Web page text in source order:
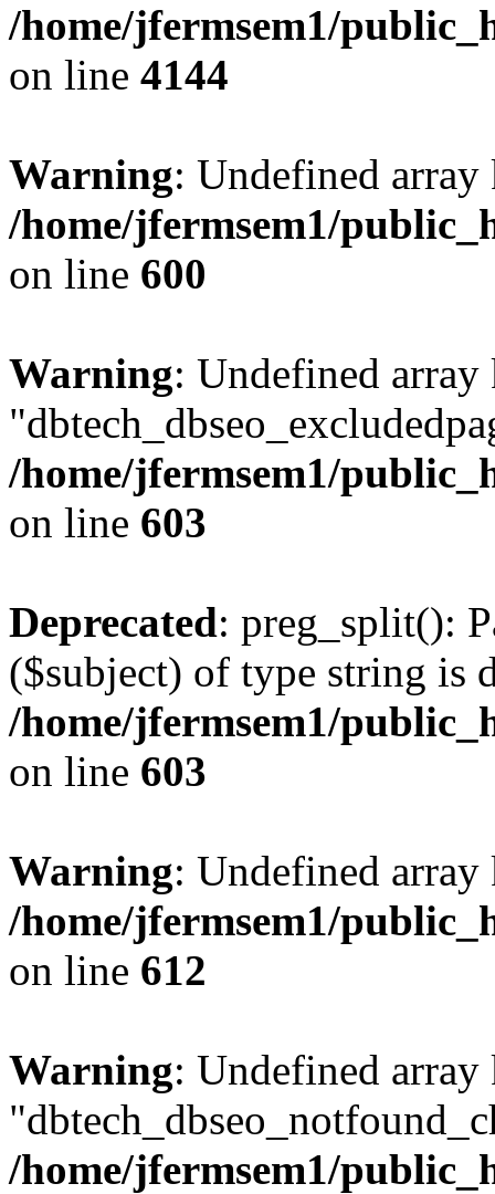
/home/jfermsem1/
on line 4144
Warning: Undefined
/home/jfermsem1/
on line 600
Warning: Undefined array
/home/jfermsem1/
on line 603
Deprecated: preg_split():
($subject) of type string is
/home/jfermsem1/
on line 603
Warning: Undefined
/home/jfermsem1/
on line 612
Warning: Undefined array
/home/jfermsem1/